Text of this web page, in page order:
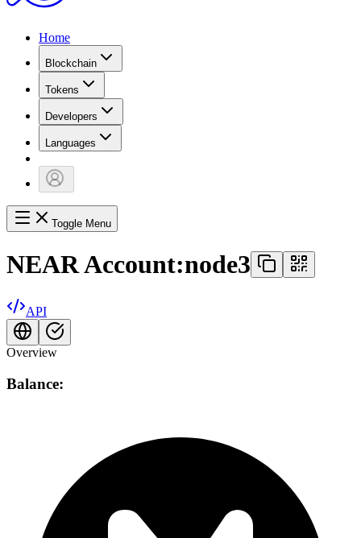
Home
Blockchain
Tokens
Developers
Languages
Toggle Menu
NEAR Account:node3
API
Overview
Balance: